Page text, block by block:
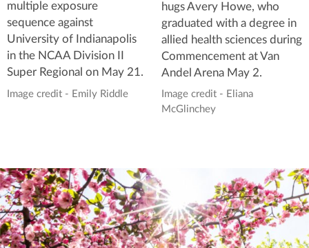
multiple exposure
sequence against
University of Indianapolis
in the NCAA Division II
Super Regional on May 21.
Image credit - Emily Riddle
hugs Avery Howe, who
graduated with a degree in
allied health sciences during
Commencement at Van
Andel Arena May 2.
Image credit - Eliana
McGlinchey